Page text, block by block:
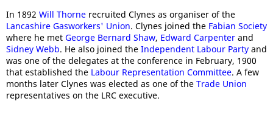
In 1892 Will Thorne recruited Clynes as organiser of the
Lancashire Gasworkers' Union. Clynes joined the Fabian Society
where he met George Bernard Shaw, Edward Carpenter and
Sidney Webb. He also joined the Independent Labour Party and
was one of the delegates at the conference in February, 1900
that established the Labour Representation Committee. A few
months later Clynes was elected as one of the Trade Union
representatives on the LRC executive.